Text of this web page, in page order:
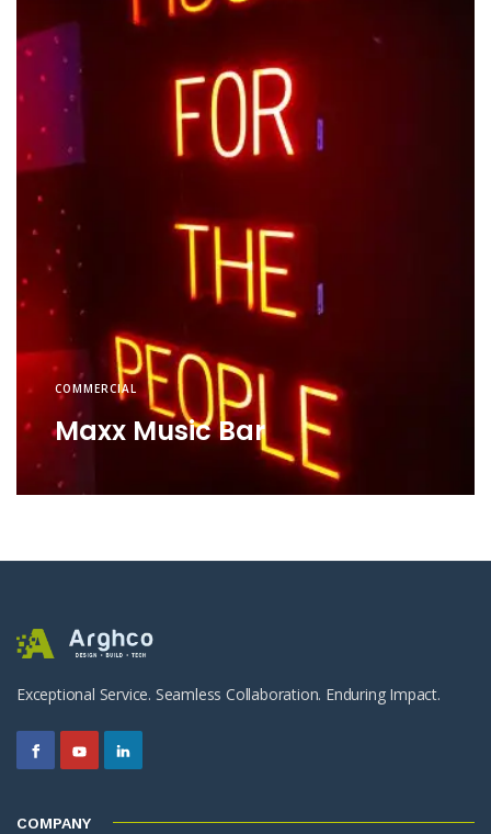
COMMERCIAL
Maxx Music Bar
Exceptional Service. Seamless Collaboration. Enduring Impact.
COMPANY